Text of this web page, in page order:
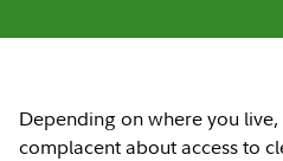
Depending on where you
complacent about access to